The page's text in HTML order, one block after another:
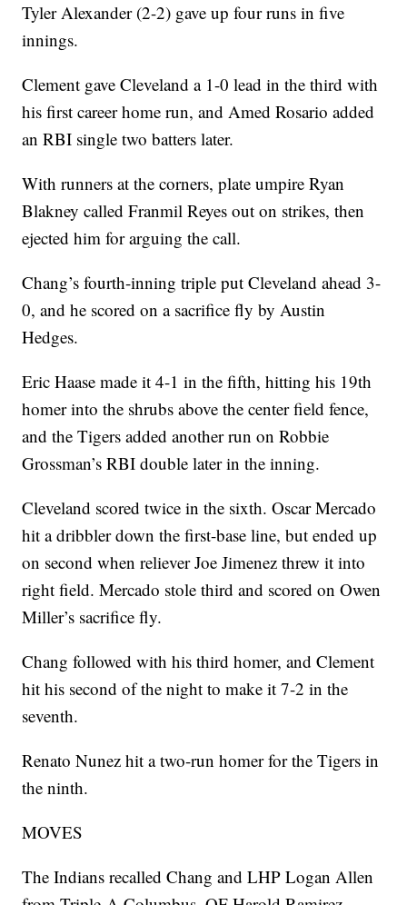
Tyler Alexander (2-2) gave up four runs in five
innings.
Clement gave Cleveland a 1-0 lead in the third with
his first career home run, and Amed Rosario added
an RBI single two batters later.
With runners at the corners, plate umpire Ryan
Blakney called Franmil Reyes out on strikes, then
ejected him for arguing the call.
Chang’s fourth-inning triple put Cleveland ahead 3-
0, and he scored on a sacrifice fly by Austin
Hedges.
Eric Haase made it 4-1 in the fifth, hitting his 19th
homer into the shrubs above the center field fence,
and the Tigers added another run on Robbie
Grossman’s RBI double later in the inning.
Cleveland scored twice in the sixth. Oscar Mercado
hit a dribbler down the first-base line, but ended up
on second when reliever Joe Jimenez threw it into
right field. Mercado stole third and scored on Owen
Miller’s sacrifice fly.
Chang followed with his third homer, and Clement
hit his second of the night to make it 7-2 in the
seventh.
Renato Nunez hit a two-run homer for the Tigers in
the ninth.
MOVES
The Indians recalled Chang and LHP Logan Allen